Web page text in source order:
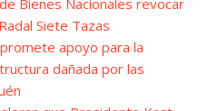
Bienes Nacionales revocar
Siete Tazas
apoyo para la
dañada por las